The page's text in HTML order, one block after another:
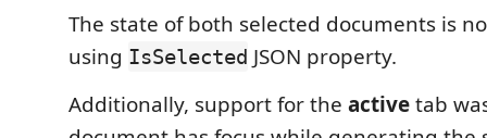
The state of both selected documents is
using IsSelected JSON property.
Additionally, support for the activetab